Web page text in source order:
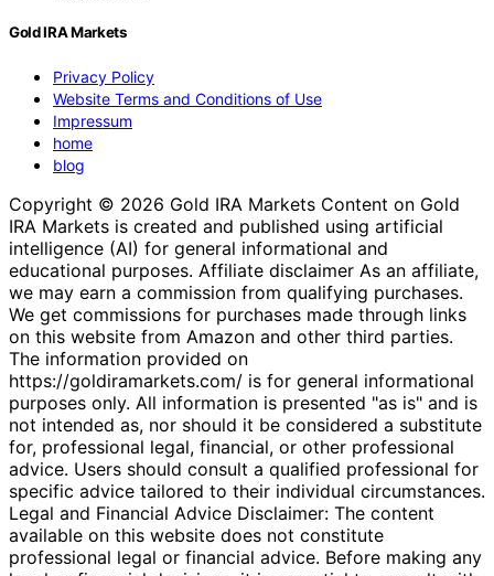
Gold IRA Markets
Privacy Policy
Website Terms and Conditions of Use
Impressum
home
blog
Copyright © 2026 Gold IRA Markets Content on Gold
IRA Markets is created and published using artificial
intelligence (AI) for general informational and
educational purposes. Affiliate disclaimer As an affiliate,
we may earn a commission from qualifying purchases.
We get commissions for purchases made through links
on this website from Amazon and other third parties.
The information provided on
https://goldiramarkets.com/ is for general informational
purposes only. All information is presented "as is" and is
not intended as, nor should it be considered a substitute
for, professional legal, financial, or other professional
advice. Users should consult a qualified professional for
specific advice tailored to their individual circumstances.
Legal and Financial Advice Disclaimer: The content
available on this website does not constitute
professional legal or financial advice. Before making any